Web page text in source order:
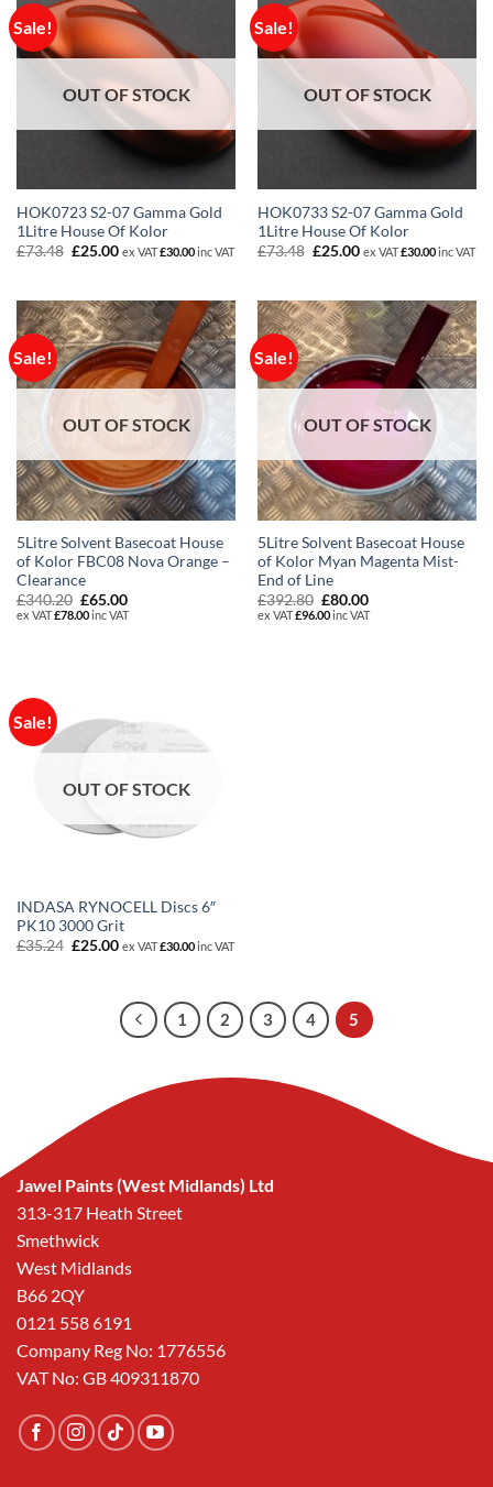
Sale!
OUT OF STOCK
HOK0723 S2-07 Gamma Gold
1Litre House Of Kolor
£73.48 Original
£25.00Current
ex VAT£30.00inc VAT
Sale!
OUT OF STOCK
HOK0733 S2-07 Gamma Gold
1Litre House Of Kolor
£73.48 Original
£25.00Current
ex VAT£30.00inc VAT
Sale!
OUT OF STOCK
5Litre Solvent Basecoat House
of Kolor FBC08 Nova Orange –
Clearance
£340.20 Original
price
£65.00Current
price
ex VAT£78.00inc VAT
Sale!
OUT OF STOCK
5Litre Solvent Basecoat House
of Kolor Myan Magenta Mist-
End of Line
£392.80 Original
price
£80.00Current
price
ex VAT£96.00inc VAT
Sale!
OUT OF STOCK
INDASA RYNOCELL Discs 6″
PK10 3000 Grit
£35.24 Original
£25.00Current
ex VAT£30.00inc VAT
1 2 3 4 5
Jawel Paints (West Midlands) Ltd
313-317 Heath Street
Smethwick
West Midlands
B66 2QY
0121 558 6191
Company Reg No: 1776556
VAT No: GB 409311870